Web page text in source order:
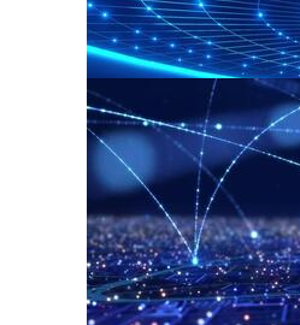
Global Network
Network